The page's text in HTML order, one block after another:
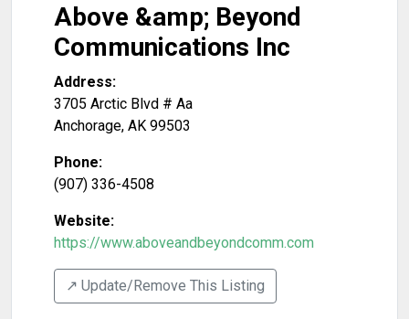
Above &amp; Beyond
Communications Inc
Address:
3705 Arctic Blvd # Aa
Anchorage, AK 99503
Phone:
(907) 336-4508
Website:
https://www.aboveandbeyondcomm.com
↗️ Update/Remove This Listing